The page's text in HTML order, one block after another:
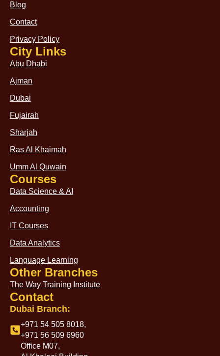
Blog
Contact
Privacy Policy
City Links
Abu Dhabi
Ajman
Dubai
Fujairah
Sharjah
Ras Al Khaimah
Umm Al Quwain
Courses
Data Science & AI
Accounting
IT Courses
Data Analytics
Language Learning
Other Branches
The Way Training Institute
Contact
Dubai Branch:
+971 54 505 8018,
+971 56 509 6960
Office M07,